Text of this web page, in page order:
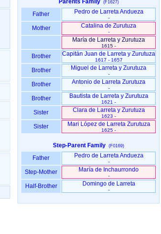
Parents Family (F1627)
Father Pedro de Larreta Andueza
-
Mother Catalina de Zurutuza
-
María de Larreta y Zurutuza
1615 -
Brother Capitán Juan de Larreta y Zurutuza
1617 - 1657
Brother Miguel de Larreta y Zurutuza
-
Brother Antonio de Larreta Zurutuza
-
Brother Bautista de Larreta y Zurutuza
1621 -
Sister Clara de Larreta y Zurutuza
1623 -
Sister Mari López de Larreta Zurutuza
1625 -
Step-Parent Family (F0169)
Father Pedro de Larreta Andueza
-
Step-Mother María de Inchaurrondo
-
Half-Brother Domingo de Larreta
-